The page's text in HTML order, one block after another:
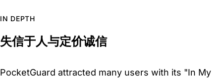
IN DEPTH
失信于人与定价诚信
PocketGuard attracted many users with its "In My